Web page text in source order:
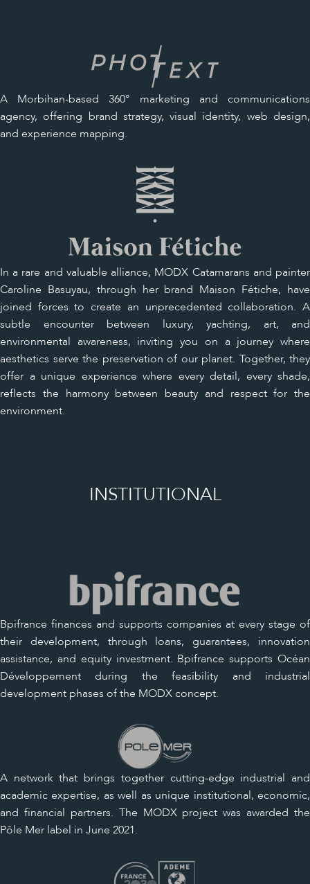
A Morbihan-based 360° marketing and communications
agency, offering brand strategy, visual identity, web design,
and experience mapping.
In a rare and valuable alliance, MODX Catamarans and painter
Caroline Basuyau, through her brand Maison Fétiche, have
joined forces to create an unprecedented collaboration. A
subtle encounter between luxury, yachting, art, and
environmental awareness, inviting you on a journey where
aesthetics serve the preservation of our planet. Together, they
offer a unique experience where every detail, every shade,
reflects the harmony between beauty and respect for the
environment.
INSTITUTIONAL
Bpifrance finances and supports companies at every stage of
their development, through loans, guarantees, innovation
assistance, and equity investment. Bpifrance supports Océan
Développement during the feasibility and industrial
development phases of the MODX concept.
A network that brings together cutting-edge industrial and
academic expertise, as well as unique institutional, economic,
and financial partners. The MODX project was awarded the
Pôle Mer label in June 2021.